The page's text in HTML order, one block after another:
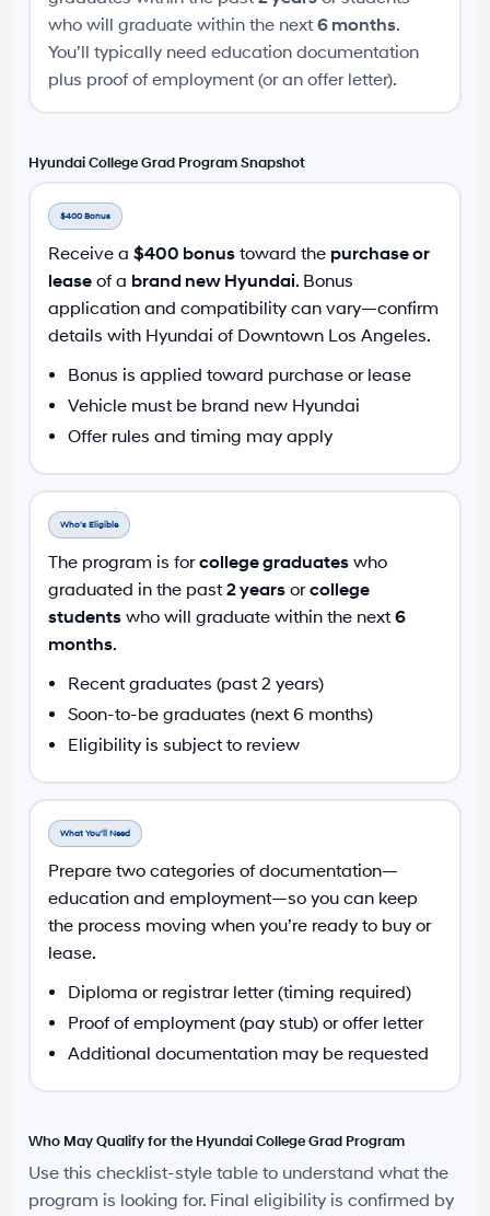
who will graduate within the next 6 months.
You’ll typically need education documentation
plus proof of employment (or an offer letter).
Hyundai College Grad Program Snapshot
$400 Bonus
Receive a $400 bonus toward the purchase or
lease of a brand new Hyundai. Bonus
application and compatibility can vary—confirm
details with Hyundai of Downtown Los Angeles.
Bonus is applied toward purchase or lease
Vehicle must be brand new Hyundai
Offer rules and timing may apply
Who’s Eligible
The program is forcollege graduates who
graduated in the past 2 years orcollege
students who will graduate within the next 6
months.
Recent graduates (past 2 years)
Soon-to-be graduates (next 6 months)
Eligibility is subject to review
What You’ll Need
Prepare two categories of documentation—
education and employment—so you can keep
the process moving when you’re ready to buy or
lease.
Diploma or registrar letter (timing required)
Proof of employment (pay stub) or offer letter
Additional documentation may be requested
Who May Qualify for the Hyundai College Grad Program
Use this checklist-style table to understand what the
program is looking for. Final eligibility is confirmed by